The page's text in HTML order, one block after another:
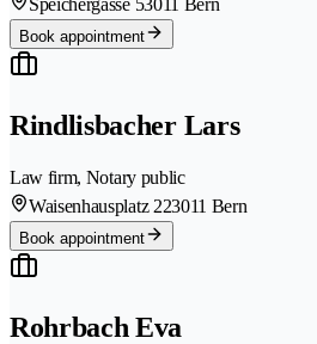
Book appointment
Rindlisbacher Lars
Law firm, Notary public
Waisenhausplatz 223011 Bern
Book appointment
Rohrbach Eva